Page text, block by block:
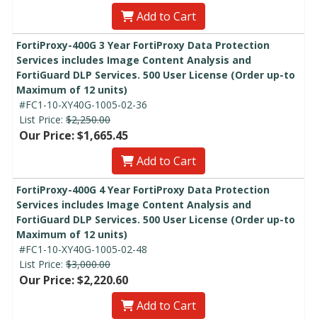
Add to Cart
FortiProxy-400G 3 Year FortiProxy Data Protection
Services includes Image Content Analysis and
FortiGuard DLP Services. 500 User License (Order up-to
Maximum of 12 units)
#FC1-10-XY40G-1005-02-36
List Price: $2,250.00
Our Price: $1,665.45
Add to Cart
FortiProxy-400G 4 Year FortiProxy Data Protection
Services includes Image Content Analysis and
FortiGuard DLP Services. 500 User License (Order up-to
Maximum of 12 units)
#FC1-10-XY40G-1005-02-48
List Price: $3,000.00
Our Price: $2,220.60
Add to Cart